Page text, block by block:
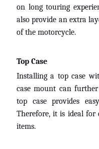
on long touring
also provide an extra
of the motorcycle.
Top Case
Installing a top case
case mount can further
top case provides
Therefore, it is ideal for
items.